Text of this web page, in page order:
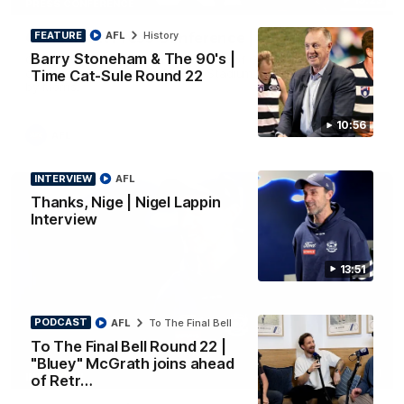
10:56
FEATURE
Barry Stoneham & The 90's |
Time Cat-Sule Round 22
AFL History
13:51
INTERVIEW
Thanks, Nige | Nigel Lappin
Interview
AFL
PODCAST
To The Final Bell Round 22 |
"Bluey" McGrath joins ahead
of Retr…
AFL To The Final Bell
Chris Scott Press Conference | Round 22
Chris Scott spoke with media ahead of Geelong's Round 22
clash with Essendon at GMHBA Stadium. Proudly Presented
13:51
INTERVIEW